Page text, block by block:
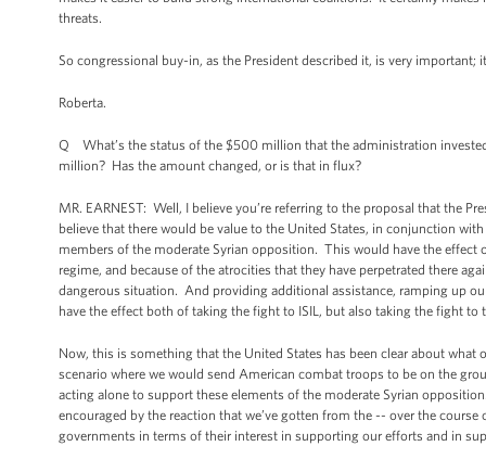
threats.
So congressional buy-in, as the President described it, is very
Roberta.
Q What’s the status of the $500 million that the administration
million? Has the amount changed, or is that in flux?
MR. EARNEST: Well, I believe you’re referring to the proposal that the
believe that there would be value to the United States, in conjunction
members of the moderate Syrian opposition. This would have the effect
regime, and because of the atrocities that they have perpetrated there
dangerous situation. And providing additional assistance, ramping up
have the effect both of taking the fight to ISIL, but also taking the fight to
Now, this is something that the United States has been clear about
scenario where we would send American combat troops to be on the
acting alone to support these elements of the moderate Syrian
encouraged by the reaction that we’ve gotten from the -- over the
governments in terms of their interest in supporting our efforts and in